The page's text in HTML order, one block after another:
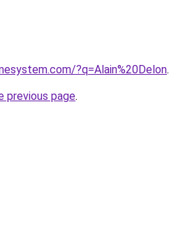
?q=Alain%20Delon.
previous page.